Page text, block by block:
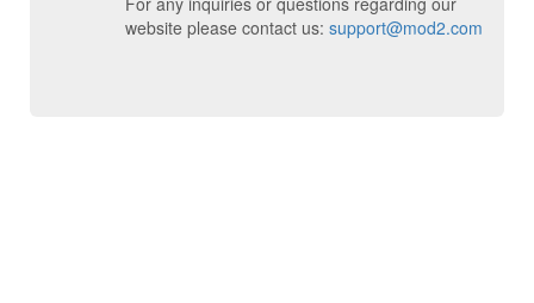
website please contact us: support@mod2.com